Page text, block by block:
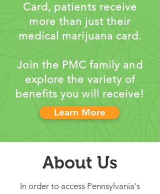
Card, patients receive
more than just their
medical marijuana card.
Join the PMC family and
explore the variety of
benefits you will receive!
Learn More
About Us
In order to access Pennsylvania's